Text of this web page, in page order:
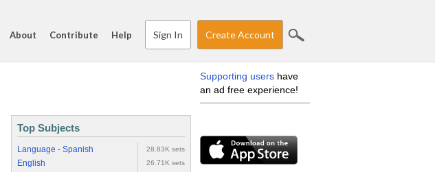
About Contribute Help Sign In Create Account
Top Subjects
Language - Spanish 28.83K sets
English 26.71K sets
Supporting users have
an ad free experience!